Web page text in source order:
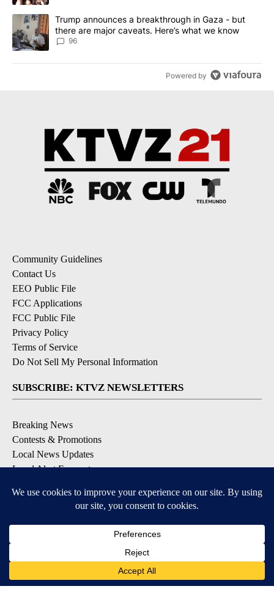
A trending article titled "Trump announces a breakthrough in
Trump announces a breakthrough in Gaza - but
there are major caveats. Here’s what we know
96
Powered by
Community Guidelines
Contact Us
EEO Public File
FCC Applications
FCC Public File
Privacy Policy
Terms of Service
Do Not Sell My Personal Information
SUBSCRIBE: KTVZ NEWSLETTERS
Breaking News
Contests & Promotions
Local News Updates
Local Alert Forecast
DOWNLOAD: KTVZ APPS